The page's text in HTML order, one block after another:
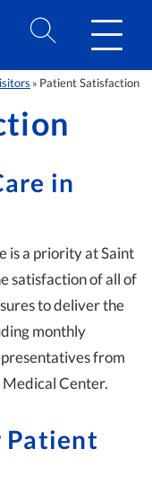
» Patient Satisfaction
in
is a priority at Saint
satisfaction of all of
to deliver the
monthly
from
Center.
Patient